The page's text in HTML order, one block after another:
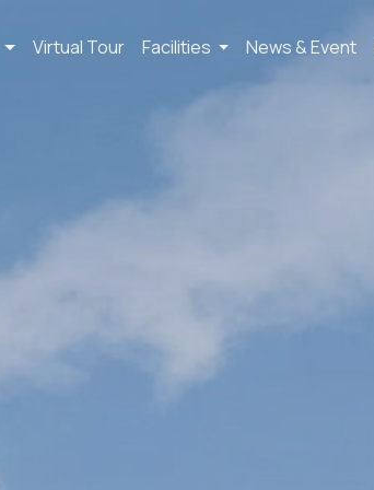
Virtual Tour Facilities News & Event